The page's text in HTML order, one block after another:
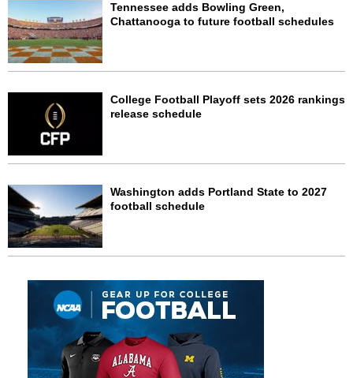
Tennessee adds Bowling Green,
Chattanooga to future football schedules
College Football Playoff sets 2026 rankings
release schedule
Washington adds Portland State to 2027
football schedule